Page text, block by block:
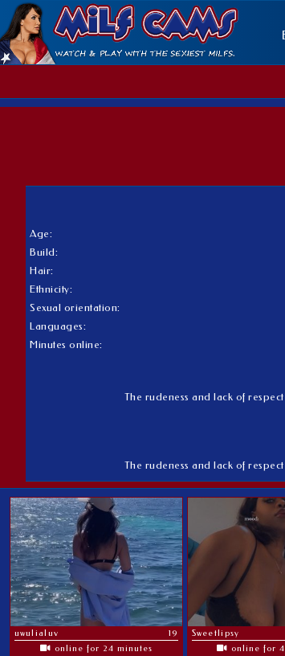
Age:
Build:
Hair:
Ethnicity:
Sexual orientation:
Languages:
Minutes online:
The rudeness and lack of
The rudeness and lack of
uwulialuv
19
online for 24 minutes
Sweetlipsy
online for